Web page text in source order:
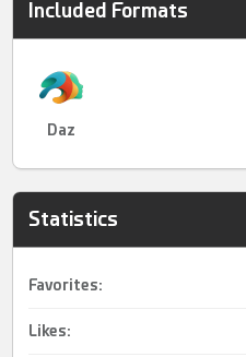
Included Formats
Daz
Statistics
Favorites:
Likes: